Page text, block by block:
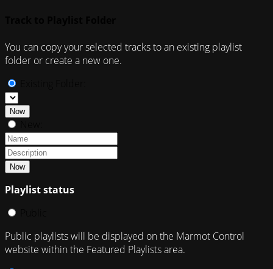
You can copy your selected tracks to an existing playlist
folder or create a new one.
Now
Now
Playlist status
Public playlists will be displayed on the Marmot Control
website within the Featured Playlists area.